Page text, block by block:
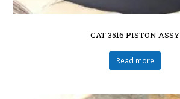
CAT 3516 PISTON ASSY
Read more